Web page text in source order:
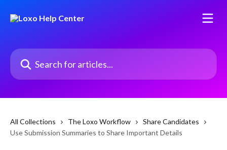
Search for articles...
All Collections The Loxo Workflow
Share Candidates
Use Submission Summaries to Share Important Details